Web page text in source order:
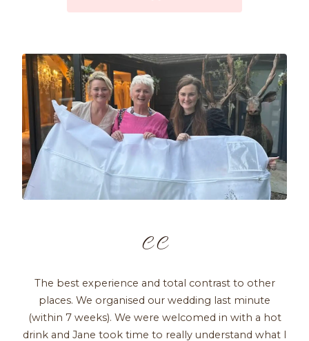
C C
The best experience and total contrast to other
places. We organised our wedding last minute
(within 7 weeks). We were welcomed in with a hot
drink and Jane took time to really understand what I